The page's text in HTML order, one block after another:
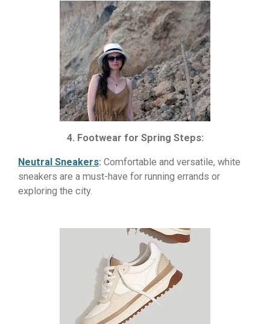
4. Footwear for Spring Steps:
Neutral Sneakers: Comfortable and versatile, white
sneakers are a must-have for running errands or
exploring the city.